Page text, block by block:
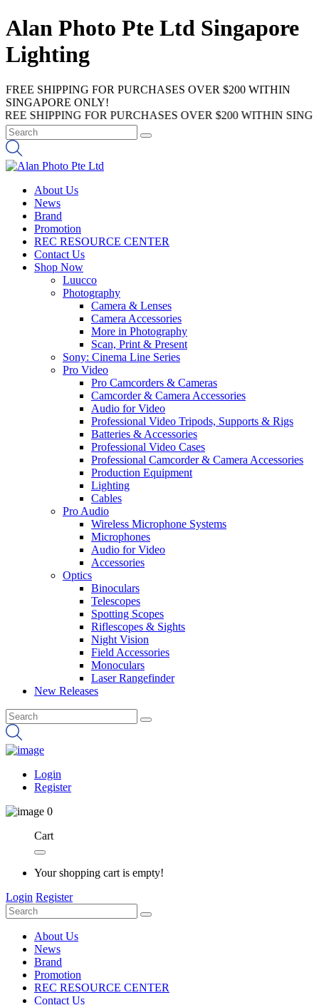
Alan Photo Pte Ltd Singapore
Lighting
FREE SHIPPING FOR PURCHASES OVER $200 WITHIN
SINGAPORE ONLY!
FOR PURCHASES OVER $200 WITHIN
About Us
News
Brand
Promotion
REC RESOURCE CENTER
Contact Us
Shop Now
Luucco
Photography
Camera & Lenses
Camera Accessories
More in Photography
Scan, Print & Present
Sony: Cinema Line Series
Pro Video
Pro Camcorders & Cameras
Camcorder & Camera Accessories
Audio for Video
Professional Video Tripods, Supports & Rigs
Batteries & Accessories
Professional Video Cases
Professional Camcorder & Camera Accessories
Production Equipment
Lighting
Cables
Pro Audio
Wireless Microphone Systems
Microphones
Audio for Video
Accessories
Optics
Binoculars
Telescopes
Spotting Scopes
Riflescopes & Sights
Night Vision
Field Accessories
Monoculars
Laser Rangefinder
New Releases
Login
Register
0
Cart
Your shopping cart is empty!
Login Register
About Us
News
Brand
Promotion
REC RESOURCE CENTER
Contact Us